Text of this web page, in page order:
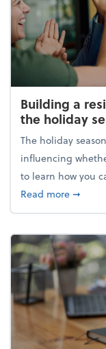
Building a
the holiday
The holiday
influencing
to learn how you
Read moreabout
➞